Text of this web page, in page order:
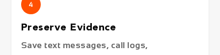
4
Preserve Evidence
Save text messages, call logs,